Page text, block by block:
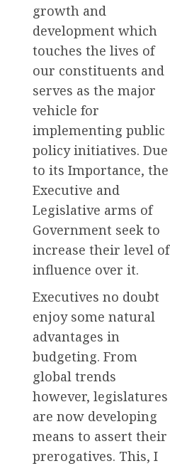
growth and
development which
touches the lives of
our constituents and
serves as the major
vehicle for
implementing public
policy initiatives. Due
to its Importance, the
Executive and
Legislative arms of
Government seek to
increase their level of
influence over it.
Executives no doubt
enjoy some natural
advantages in
budgeting. From
global trends
however, legislatures
are now developing
means to assert their
prerogatives. This, I